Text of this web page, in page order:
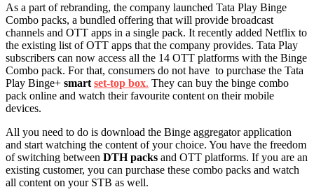
As a part of rebranding, the company launched Tata Play Binge
Combo packs, a bundled offering that will provide broadcast
channels and OTT apps in a single pack. It recently added Netflix to
the existing list of OTT apps that the company provides. Tata Play
subscribers can now access all the 14 OTT platforms with the Binge
Combo pack. For that, consumers do not have to purchase the Tata
Play Binge+ smart set-top box. They can buy the binge combo
pack online and watch their favourite content on their mobile
devices.
All you need to do is download the Binge aggregator application
and start watching the content of your choice. You have the freedom
of switching between DTH packs and OTT platforms. If you are an
existing customer, you can purchase these combo packs and watch
all content on your STB as well.